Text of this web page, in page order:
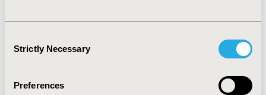
Selection
Strictly Necessary
Preferences
for decision-making, including: